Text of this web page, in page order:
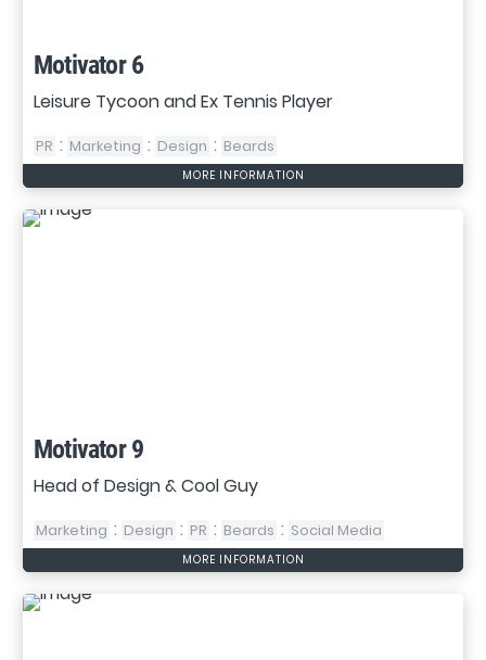
Motivator 6
Leisure Tycoon and Ex Tennis Player
PR : Marketing : Design : Beards
MORE INFORMATION
Motivator 9
Head of Design & Cool Guy
Marketing : Design : PR : Beards : Social Media
MORE INFORMATION